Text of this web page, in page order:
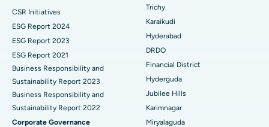
Find General Surgeon
Best Hospital in Ellisbridge, Ahmedabad
Best Hospital in New Delhi
Best Hospital in DRDO, Hyderabad
Best Hospital in G S Road, Guwahati
Best Hospital in Hyderguda, Hyderabad
Breast Cancer Surgery
Brachytherapy
Colonoscopy
Polypectomy
Deep Brain Stimulation
CSR Initiatives
ESG Report 2024
ESG Report 2023
ESG Report 2021
Business Responsibility and
Sustainability Report 2023
Business Responsibility and
Sustainability Report 2022
Corporate Governance
Trichy
Karaikudi
Hyderabad
DRDO
Financial District
Hyderguda
Jubilee Hills
Karimnagar
Miryalaguda